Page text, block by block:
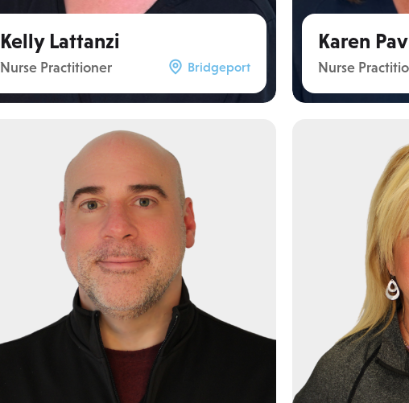
Kelly Lattanzi
Nurse Practitioner Bridgeport
Karen
Nurse